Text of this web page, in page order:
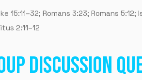
15:11–32; Romans 3:23; Romans
2:11–12
DISCUSSION